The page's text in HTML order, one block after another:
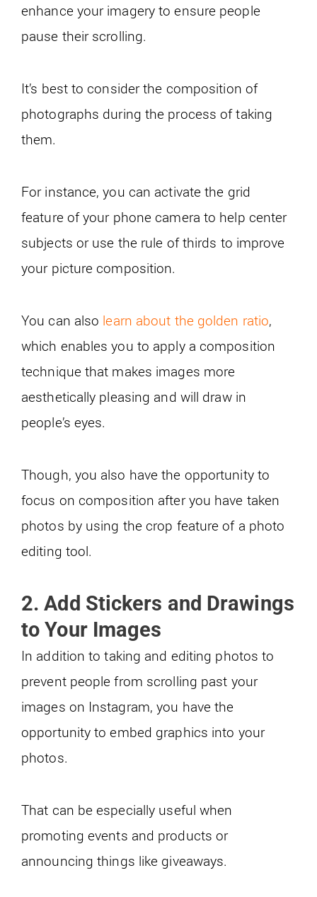
enhance your imagery to ensure people
pause their scrolling.
It’s best to consider the composition of
photographs during the process of taking
them.
For instance, you can activate the grid
feature of your phone camera to help center
subjects or use the rule of thirds to improve
your picture composition.
You can also learn about the golden ratio,
which enables you to apply a composition
technique that makes images more
aesthetically pleasing and will draw in
people’s eyes.
Though, you also have the opportunity to
focus on composition after you have taken
photos by using the crop feature of a photo
editing tool.
2. Add Stickers and Drawings
to Your Images
In addition to taking and editing photos to
prevent people from scrolling past your
images on Instagram, you have the
opportunity to embed graphics into your
photos.
That can be especially useful when
promoting events and products or
announcing things like giveaways.